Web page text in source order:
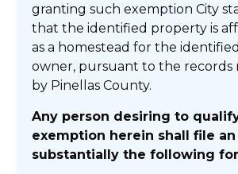
granting such exemption City
that the identified property is
as a homestead for the
owner, pursuant to the records
by Pinellas County.
Any person desiring to
exemption herein shall file
substantially the following